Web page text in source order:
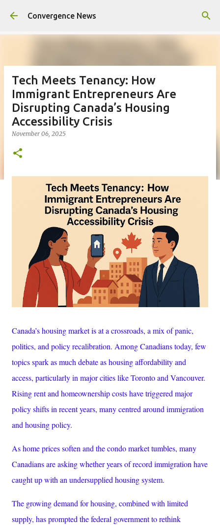
Skip to main content
Convergence News
Tech Meets Tenancy: How
Immigrant Entrepreneurs Are
Disrupting Canada’s Housing
Accessibility Crisis
November 06, 2025
Canada’s housing market is at a crossroads, a mix of panic,
politics, and policy recalibration. Among Canadians today, few
topics spark as much debate as housingaffordability and
access, particularly in major cities like Toronto and Vancouver.
Rising rent and homeownership costs have triggered major
policy shifts in recent years, many centred around immigration
and housing policy.
As home prices soften and the condo market tumbles, many
Canadians are asking whether years of record immigration have
caught up with an undersupplied housing system.
The growing demand for housing, combined with limited
supply, has prompted the federal government to rethink